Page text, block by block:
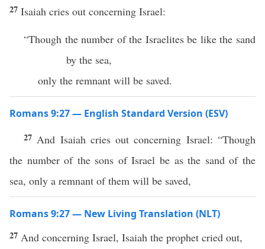
27 Isaiah cries out concerning Israel:
“Though the number of the Israelites be like the sand
by the sea,
only the remnant will be saved.
Romans 9:27 — English Standard Version (ESV)
27 And Isaiah cries out concerning Israel: “Though
the number of the sons of Israel be as the sand of the
sea, only a remnant of them will be saved,
Romans 9:27 — New Living Translation (NLT)
27 And concerning Israel, Isaiah the prophet cried out,